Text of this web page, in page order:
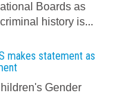
Boards as
history is...
makes statement as
Gender